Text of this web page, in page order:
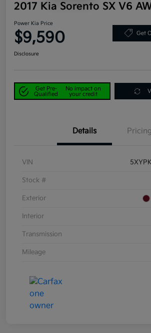
2017 Kia Sorento SX V6
Power Kia Price
$9,590 Get
Disclosure
Get Pre-
Qualified
No impact on
your credit
Details Pricing
VIN
Stock #
Exterior
Interior
Transmission
Mileage